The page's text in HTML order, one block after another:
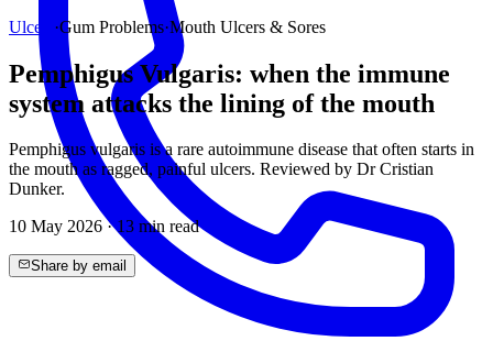
Ulcers ·Gum Problems·Mouth Ulcers & Sores
Pemphigus Vulgaris: when the immune
system attacks the lining of the mouth
Pemphigus vulgaris is a rare autoimmune disease that often starts in
the mouth as ragged, painful ulcers. Reviewed by Dr Cristian
Dunker.
10 May 2026 ·13 min read
Share by email